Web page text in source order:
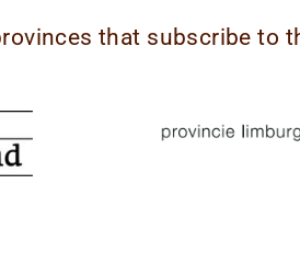
that subscribe to